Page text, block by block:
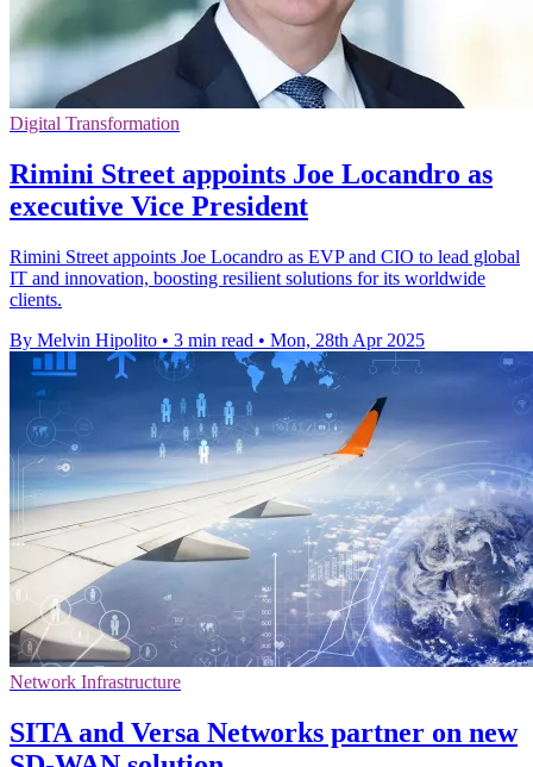
Digital Transformation
Rimini Street appoints Joe Locandro as
executive Vice President
Rimini Street appoints Joe Locandro as EVP and CIO to lead global
IT and innovation, boosting resilient solutions for its worldwide
clients.
By Melvin Hipolito • 3 min read • Mon, 28th Apr 2025
Network Infrastructure
SITA and Versa Networks partner on new